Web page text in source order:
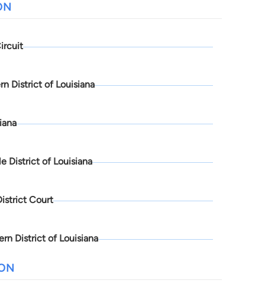
District of Louisiana
District of Louisiana
Court
District of Louisiana